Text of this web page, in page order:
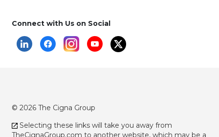
Connect with Us on Social
© 2026 The Cigna Group
Selecting these links will take you away from
TheCignaGroup.com to another website, which may be a